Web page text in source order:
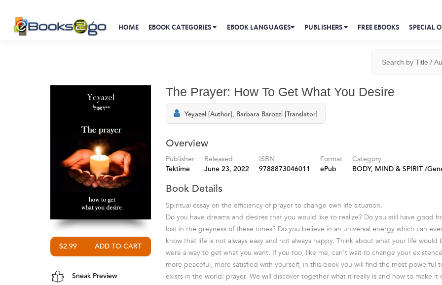
HOME EBOOK CATEGORIES EBOOK LANGUAGES PUBLISHERS FREE EBOOKS SPECIAL
$2.99
Sneak Preview
The Prayer: How To Get What You Desire
Yeyazel [Author], Barbara Barozzi [Translator]
Overview
Publisher
Tektime
Released
June 23, 2022
ISBN
9788873046011
Format
ePub
Category
BODY, MIND & SPIRIT /
Book Details
Spiritual essay on the efficiency of prayer to change own life situation.
Do you have dreams and desires that you would like to realize? Do you still have good
lost in the greyness of these times? Do you believe in an universal energy which can
know that life is not always easy and not always happy. Think about what your life would
were a way to get what you want. If you too, like me, can't wait to change your
more peaceful, more satisfied with yourself, in this book you will find the most powerful
exists in the world: prayer. We will discover together what it really is and how to make it